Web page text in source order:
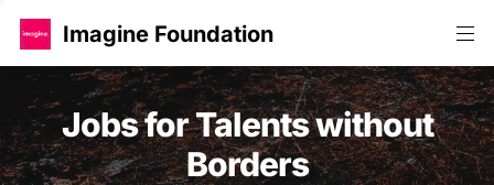
Imagine Foundation
Jobs for Talents without
Borders